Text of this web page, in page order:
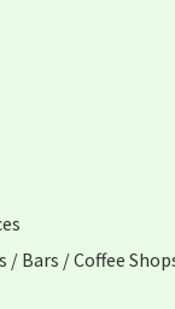
/ Bars / Coffee